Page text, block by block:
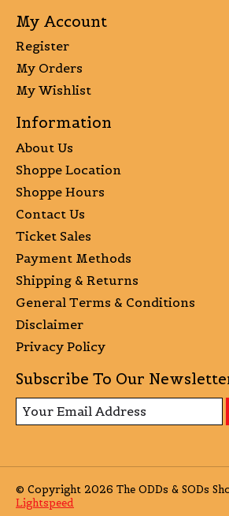
My Account
Register
My Orders
My Wishlist
Information
About Us
Shoppe Location
Shoppe Hours
Contact Us
Ticket Sales
Payment Methods
Shipping & Returns
General Terms & Conditions
Disclaimer
Privacy Policy
Subscribe To Our
© Copyright 2026 The ODDs & SODs
Lightspeed